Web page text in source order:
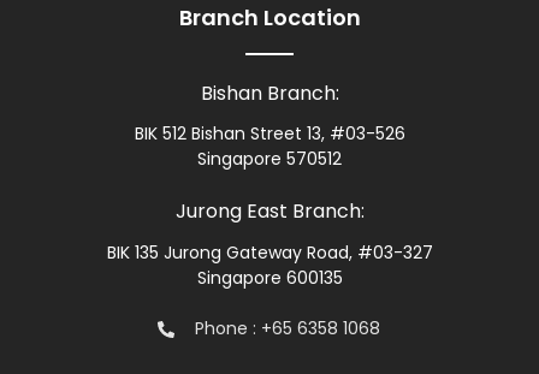
Branch Location
Bishan Branch:
BIK 512 Bishan Street 13, #03-526
Singapore 570512
Jurong East Branch:
BIK 135 Jurong Gateway Road, #03-327
Singapore 600135
Phone : +65 6358 1068